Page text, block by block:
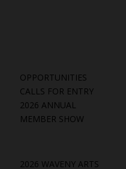
OPPORTUNITIES
CALLS FOR ENTRY
2026 ANNUAL
MEMBER SHOW
2026 WAVENY ARTS